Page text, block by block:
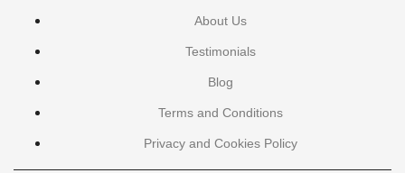
About Us
Testimonials
Blog
Terms and Conditions
Privacy and Cookies Policy